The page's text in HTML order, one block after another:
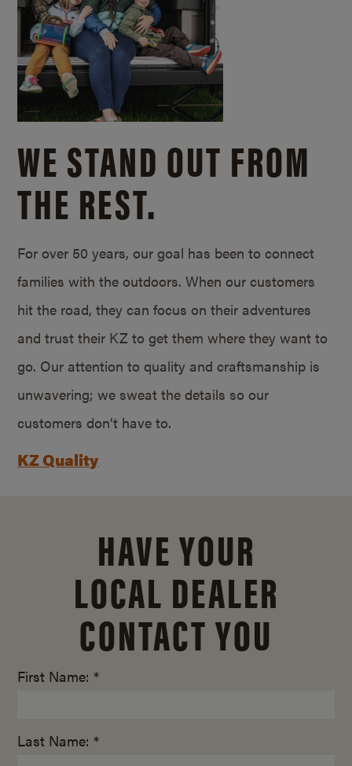
WE STAND OUT FROM
THE REST.
For over 50 years, our goal has been to connect
families with the outdoors. When our customers
hit the road, they can focus on their adventures
and trust their KZ to get them where they want to
go. Our attention to quality and craftsmanship is
unwavering; we sweat the details so our
customers don’t have to.
KZ Quality
HAVE YOUR
LOCAL DEALER
CONTACT YOU
First Name: *
Last Name: *